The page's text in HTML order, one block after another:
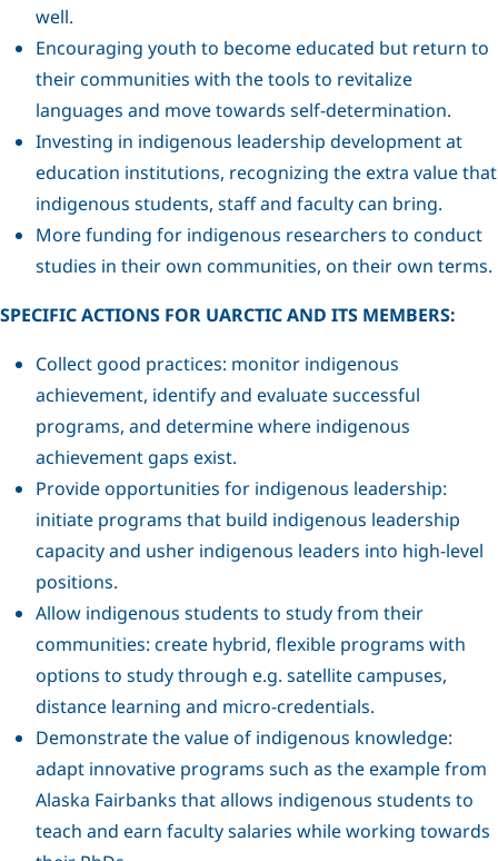
well.
Encouraging youth to become educated but return to
their communities with the tools to revitalize
languages and move towards self-determination.
Investing in indigenous leadership development at
education institutions, recognizing the extra value that
indigenous students, staff and faculty can bring.
More funding for indigenous researchers to conduct
studies in their own communities, on their own terms.
SPECIFIC ACTIONS FOR UARCTIC AND ITS MEMBERS:
Collect good practices: monitor indigenous
achievement, identify and evaluate successful
programs, and determine where indigenous
achievement gaps exist.
Provide opportunities for indigenous leadership:
initiate programs that build indigenous leadership
capacity and usher indigenous leaders into high-level
positions.
Allow indigenous students to study from their
communities: create hybrid, flexible programs with
options to study through e.g. satellite campuses,
distance learning and micro-credentials.
Demonstrate the value of indigenous knowledge:
adapt innovative programs such as the example from
Alaska Fairbanks that allows indigenous students to
teach and earn faculty salaries while working towards